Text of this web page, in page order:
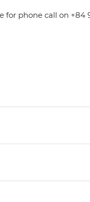
phone call on +84